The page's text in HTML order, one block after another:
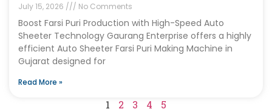
July 15, 2026 No Comments
Boost Farsi Puri Production with High-Speed Auto
Sheeter Technology Gaurang Enterprise offers a highly
efficient Auto Sheeter Farsi Puri Making Machine in
Gujarat designed for
Read More »
1 2 3 4 5